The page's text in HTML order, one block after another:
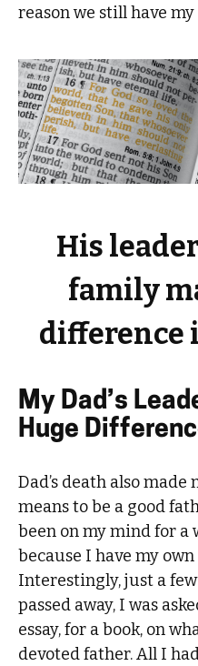
reason we still have
His
family
difference
My Dad’s
Huge
Dad’s death also
means to be a good
been on my mind for
because I have my
Interestingly, just a
passed away, I was
essay, for a book, on
devoted father. All I